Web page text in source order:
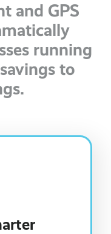
and GPS
running
to